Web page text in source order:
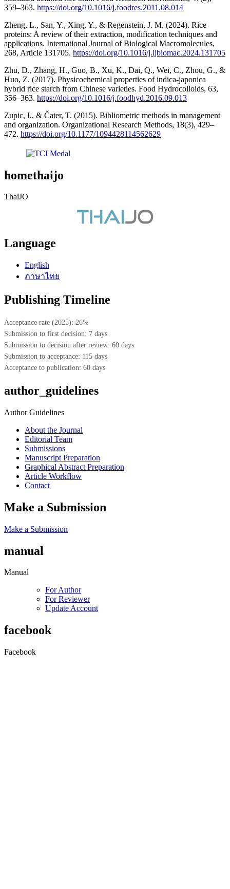
359–363. https://doi.org/10.1016/j.foodres.2011.08.014
Zheng, L., San, Y., Xing, Y., & Regenstein, J. M. (2024). Rice
proteins: A review of their extraction, modification techniques and
applications. International Journal of Biological Macromolecules,
268, Article 131705. https://doi.org/10.1016/j.ijbiomac.2024.131705
Zhu, D., Zhang, H., Guo, B., Xu, K., Dai, Q., Wei, C., Zhou, G., &
Huo, Z. (2017). Physicochemical properties of indica-japonica
hybrid rice starch from Chinese varieties. Food Hydrocolloids, 63,
356–363. https://doi.org/10.1016/j.foodhyd.2016.09.013
Zupic, I., & Čater, T. (2015). Bibliometric methods in management
and organization. Organizational Research Methods, 18(3), 429–
472. https://doi.org/10.1177/1094428114562629
homethaijo
ThaiJO
Language
English
ภาษาไทย
Publishing Timeline
Acceptance rate (2025): 26%
Submission to first decision: 7 days
Submission to decision after review: 60 days
Submission to acceptance: 115 days
Acceptance to publication: 60 days
author_guidelines
Author Guidelines
About the Journal
Editorial Team
Submissions
Manuscript Preparation
Graphical Abstract Preparation
Article Workflow
Contact
Make a Submission
Make a Submission
manual
Manual
For Author
For Reviewer
Update Account
facebook
Facebook